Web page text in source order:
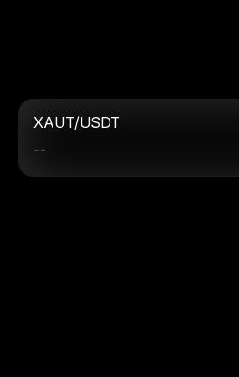
XAUT/USDT
--